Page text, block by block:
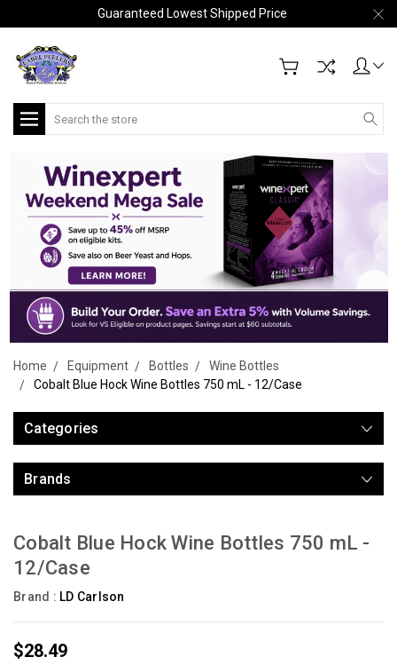
Guaranteed Lowest Shipped Price
Search
Home Equipment Bottles
Wine Bottles
Cobalt Blue Hock Wine Bottles 750 mL - 12/Case
Categories
Brands
Cobalt Blue Hock Wine Bottles 750 mL -
12/Case
Brand : LD Carlson
$28.49